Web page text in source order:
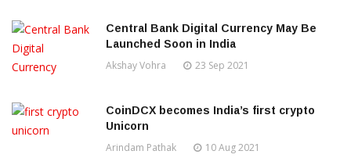
Central Bank Digital Currency May Be
Launched Soon in India
Akshay Vohra 23 Sep 2021
CoinDCX becomes India’s first crypto
Unicorn
Arindam Pathak 10 Aug 2021